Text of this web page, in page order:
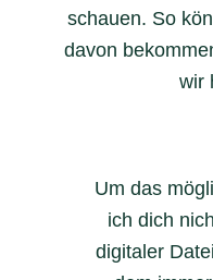
schauen. So
davon
wir
Um das
ich dich
digitaler